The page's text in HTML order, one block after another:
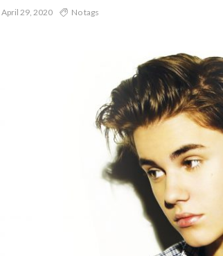
April 29, 2020 No tags